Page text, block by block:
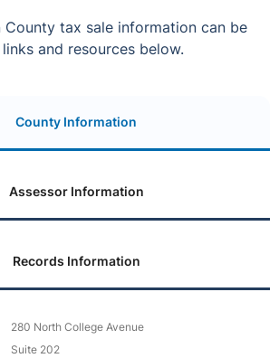
County tax sale information can be
and resources below.
County Information
Assessor Information
Records Information
280 North College Avenue
Suite 202